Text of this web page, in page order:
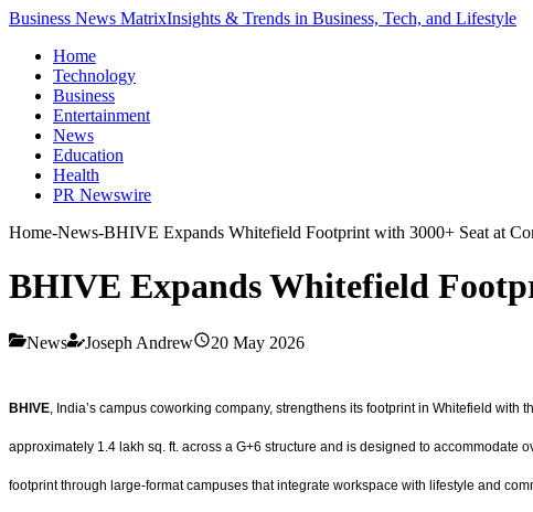
Business News MatrixInsights & Trends in Business, Tech, and Lifestyle
Home
Technology
Business
Entertainment
News
Education
Health
PR Newswire
Home-News-BHIVE Expands Whitefield Footprint with 3000+ Seat at
BHIVE Expands Whitefield
News Joseph Andrew 20 May 2026
BHIVE , India’s campus coworking company, strengthens its footprint in Whitefield
approximately 1.4 lakh sq. ft. across a G+6 structure and is designed to
footprint through large-format campuses that integrate workspace with lifestyle and